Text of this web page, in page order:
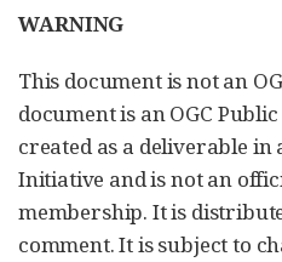
WARNING
This document is not an
document is an OGC
created as a deliverable
Initiative and is not an
membership. It is
comment. It is subject to